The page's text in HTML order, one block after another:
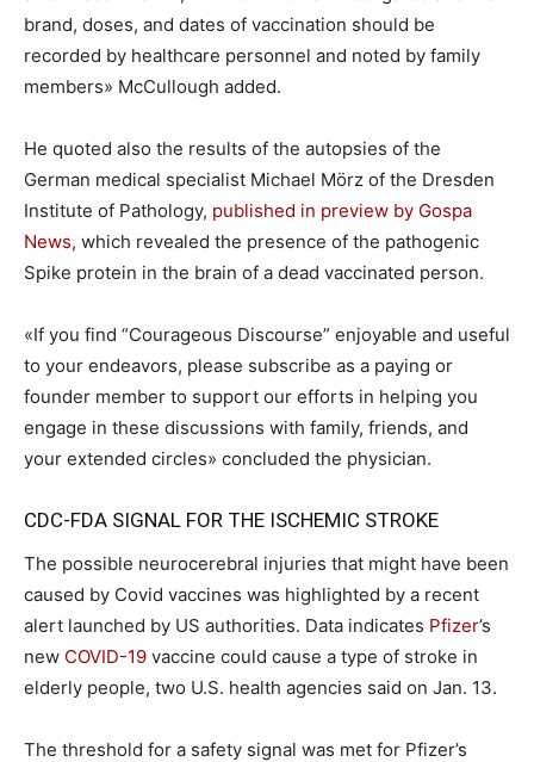
brand, doses, and dates of vaccination should be
recorded by healthcare personnel and noted by family
members» McCullough added.
He quoted also the results of the autopsies of the
German medical specialist Michael Mörz of the Dresden
Institute of Pathology, published in preview by Gospa
News, which revealed the presence of the pathogenic
Spike protein in the brain of a dead vaccinated person.
«If you find “Courageous Discourse” enjoyable and useful
to your endeavors, please subscribe as a paying or
founder member to support our efforts in helping you
engage in these discussions with family, friends, and
your extended circles» concluded the physician.
CDC-FDA SIGNAL FOR THE ISCHEMIC STROKE
The possible neurocerebral injuries that might have been
caused by Covid vaccines was highlighted by a recent
alert launched by US authorities. Data indicates Pfizer’s
new COVID-19 vaccine could cause a type of stroke in
elderly people, two U.S. health agencies said on Jan. 13.
The threshold for a safety signal was met for Pfizer’s